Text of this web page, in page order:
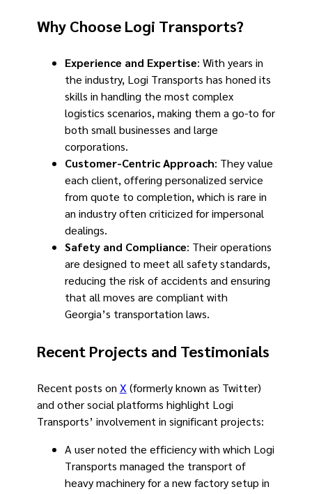
Why Choose Logi Transports?
Experience and Expertise: With years in
the industry, Logi Transports has honed its
skills in handling the most complex
logistics scenarios, making them a go-to for
both small businesses and large
corporations.
Customer-Centric Approach: They value
each client, offering personalized service
from quote to completion, which is rare in
an industry often criticized for impersonal
dealings.
Safety and Compliance: Their operations
are designed to meet all safety standards,
reducing the risk of accidents and ensuring
that all moves are compliant with
Georgia’s transportation laws.
Recent Projects and Testimonials
Recent posts on X (formerly known as Twitter)
and other social platforms highlight Logi
Transports’ involvement in significant projects:
A user noted the efficiency with which Logi
Transports managed the transport of
heavy machinery for a new factory setup in